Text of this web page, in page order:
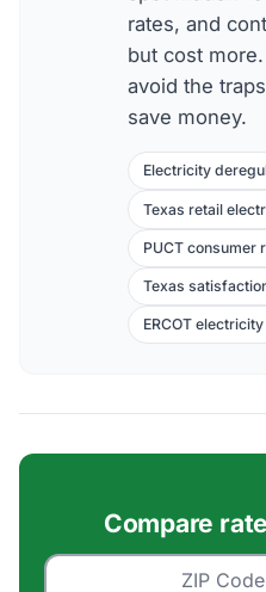
rates, and
but cost
avoid the
save money.
Electricity
Texas retail
PUCT consumer
Texas
ERCOT
Compare